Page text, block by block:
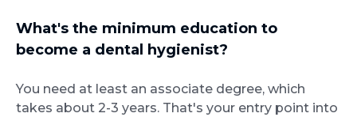
What's the minimum education to
become a dental hygienist?
You need at least an associate degree, which
takes about 2-3 years. That's your entry point into